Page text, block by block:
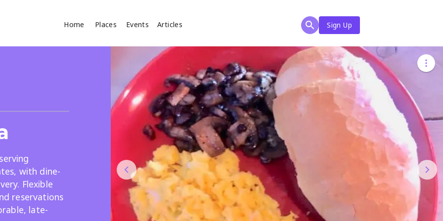
Home Places Events Articles
Sign Up
Search
Search
with dine-
Flexible
reservations
late-